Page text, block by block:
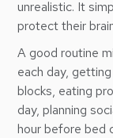
unrealistic. It
protect their
A good routine
each day,
blocks, eating
day, planning
hour before bed